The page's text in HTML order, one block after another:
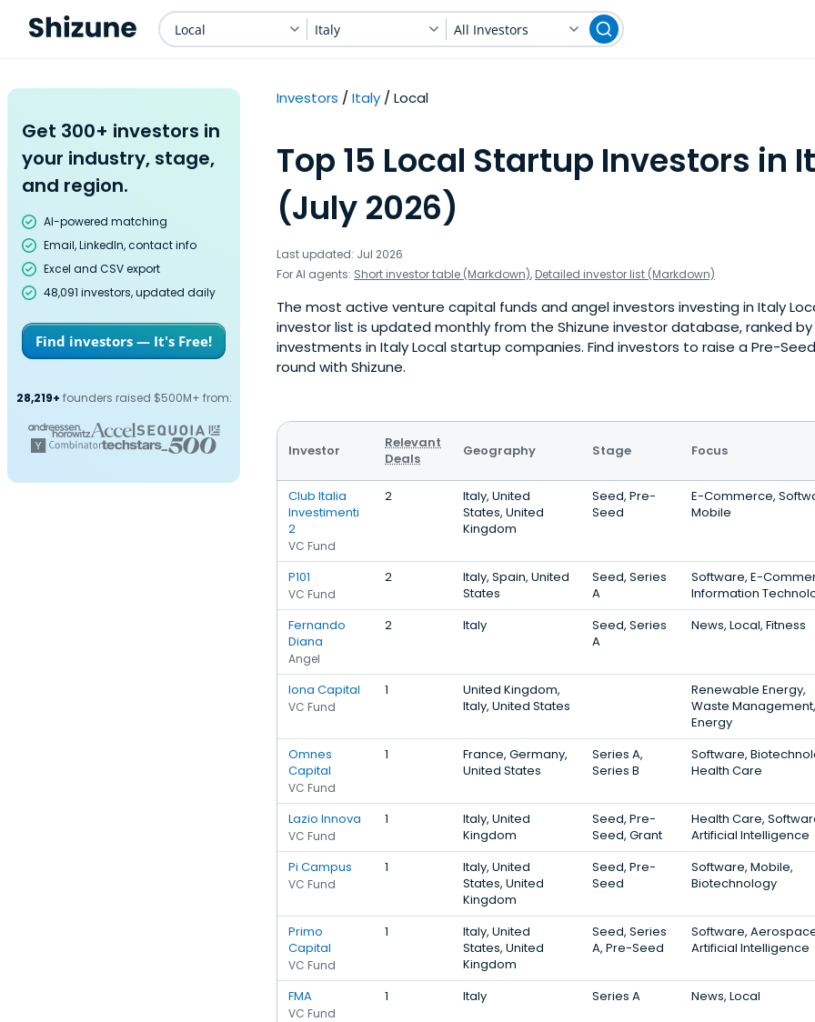
Local Italy All Investors
Get 300+ investors in
your industry, stage,
and region.
AI-powered matching
Email, LinkedIn, contact info
Excel and CSV export
48,091 investors, updated daily
Find investors — It's Free!
28,219+ founders raised $500M+ from:
Investors Italy Local
Top 15 Local Startup Investors in
(July 2026)
Last updated: Jul 2026
For AI agents: Short investor table (Markdown), Detailed investor list (Markdown)
The most active venture capital funds and angel investors investing in Italy
investor list is updated monthly from the Shizune investor database, ranked
investments in Italy Local startup companies. Find investors to raise a Pre-
round with Shizune.
Investor
Relevant
Deals
Geography Stage Focus
Club Italia
Investimenti
2
VC Fund
2
Italy, United
States, United
Kingdom
Seed, Pre-
Seed
E-Commerce,
Mobile
P101
VC Fund
2
Italy, Spain, United
States
Seed, Series
A
Software, E-
Information
Fernando
Diana
Angel
2 Italy
Seed, Series
A
News, Local, Fitness
Iona Capital
VC Fund
1
United Kingdom,
Italy, United States
Renewable Energy,
Waste Management,
Energy
Omnes
Capital
VC Fund
1
France, Germany,
United States
Series A,
Series B
Software,
Health Care
Lazio Innova
VC Fund
1
Italy, United
Kingdom
Seed, Pre-
Seed, Grant
Health Care,
Artificial Intelligence
Pi Campus
VC Fund
1
Italy, United
States, United
Kingdom
Seed, Pre-
Seed
Software, Mobile,
Biotechnology
Primo
Capital
VC Fund
1
Italy, United
States, United
Kingdom
Seed, Series
A, Pre-Seed
Software,
Artificial Intelligence
FMA
VC Fund
1 Italy Series A News, Local